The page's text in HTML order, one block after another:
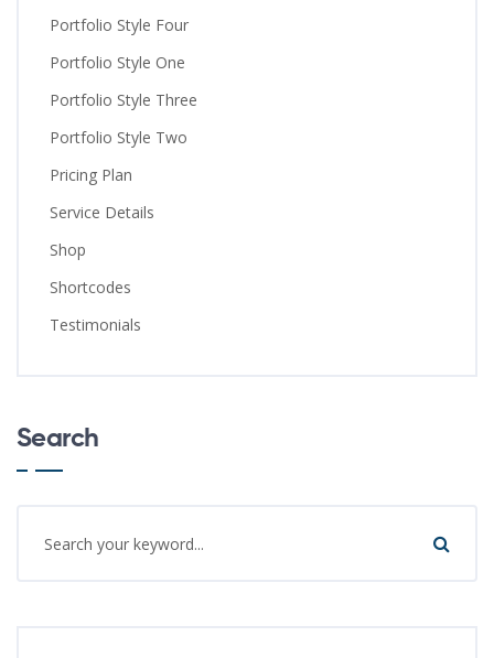
Portfolio Style Four
Portfolio Style One
Portfolio Style Three
Portfolio Style Two
Pricing Plan
Service Details
Shop
Shortcodes
Testimonials
Search